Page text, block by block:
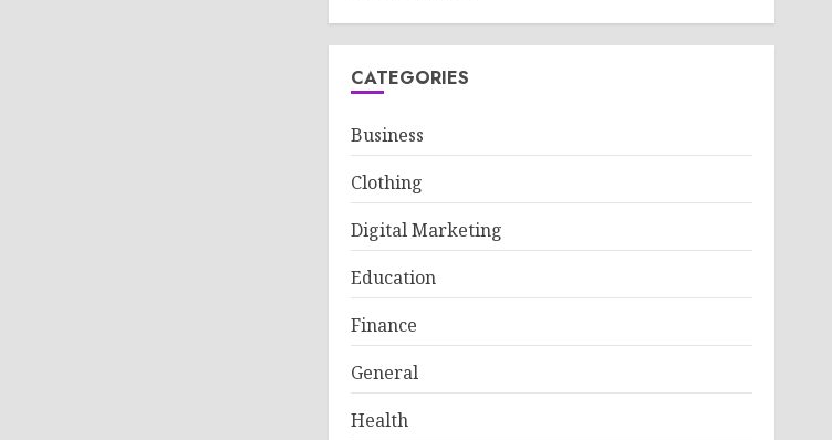
CATEGORIES
Business
Clothing
Digital Marketing
Education
Finance
General
Health